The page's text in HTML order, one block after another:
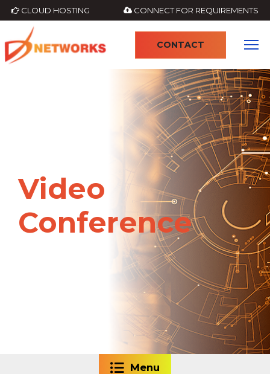
CLOUD HOSTING CONNECT FOR REQUIREMENTS
CONTACT
Video
Conference
Menu